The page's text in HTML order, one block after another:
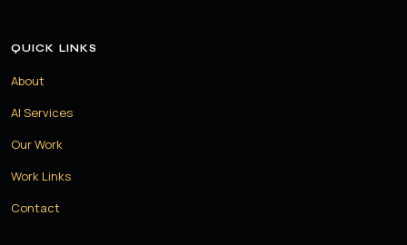
QUICK LINKS
About
AI Services
Our Work
Work Links
Contact